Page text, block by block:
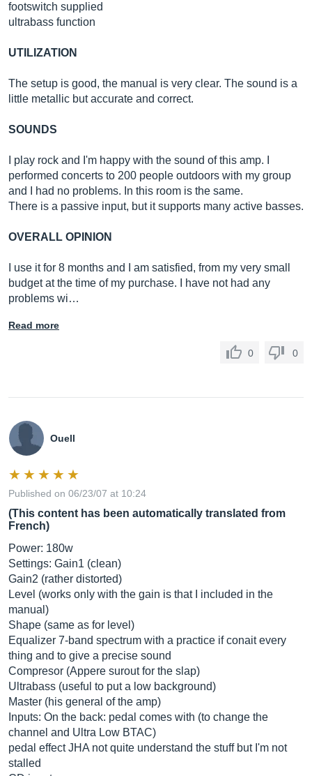
footswitch supplied
ultrabass function
UTILIZATION
The setup is good, the manual is very clear. The sound is a
little metallic but accurate and correct.
SOUNDS
I play rock and I'm happy with the sound of this amp. I
performed concerts to 200 people outdoors with my group
and I had no problems. In this room is the same.
There is a passive input, but it supports many active basses.
OVERALL OPINION
I use it for 8 months and I am satisfied, from my very small
budget at the time of my purchase. I have not had any
problems wi…
Read more
0 0
Ouell
Published on 06/23/07 at 10:24
(This content has been automatically translated from
French)
Power: 180w
Settings: Gain1 (clean)
Gain2 (rather distorted)
Level (works only with the gain is that I included in the
manual)
Shape (same as for level)
Equalizer 7-band spectrum with a practice if conait every
thing and to give a precise sound
Compresor (Appere surout for the slap)
Ultrabass (useful to put a low background)
Master (his general of the amp)
Inputs: On the back: pedal comes with (to change the
channel and Ultra Low BTAC)
pedal effect JHA not quite understand the stuff but I'm not
stalled